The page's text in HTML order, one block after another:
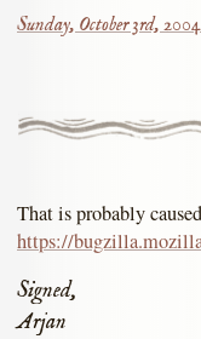
Sunday, October 3rd,
That is probably
https://
Signed,
Arjan